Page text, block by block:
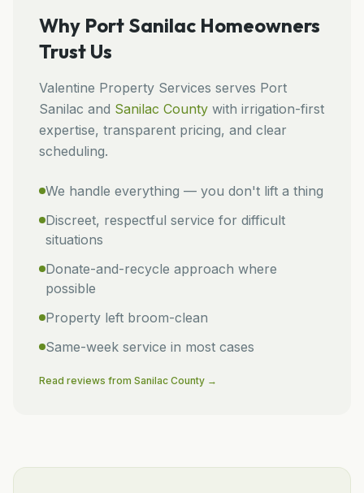
Why Port Sanilac Homeowners
Trust Us
Valentine Property Services serves Port
Sanilac and Sanilac County with irrigation-first
expertise, transparent pricing, and clear
scheduling.
We handle everything — you don't lift a thing
Discreet, respectful service for difficult
situations
Donate-and-recycle approach where
possible
Property left broom-clean
Same-week service in most cases
Read reviews from Sanilac County →